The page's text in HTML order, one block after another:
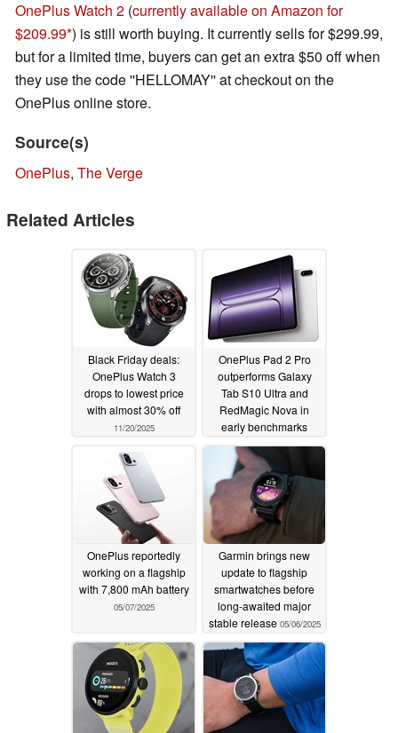
OnePlus Watch 2 (currently available on Amazon for
$209.99 ) is still worth buying. It currently sells for $299.99,
but for a limited time, buyers can get an extra $50 off when
they use the code ''HELLOMAY'' at checkout on the
OnePlus online store.
Source(s)
OnePlus, The Verge
Related Articles
Black Friday deals:
OnePlus Watch 3
drops to lowest price
with almost 30% off
11/20/2025
OnePlus Pad 2 Pro
outperforms Galaxy
Tab S10 Ultra and
RedMagic Nova in
early benchmarks
05/12/2025
OnePlus reportedly
working on a flagship
with 7,800 mAh battery
05/07/2025
Garmin brings new
update to flagship
smartwatches before
long-awaited major
stable release 05/06/2025